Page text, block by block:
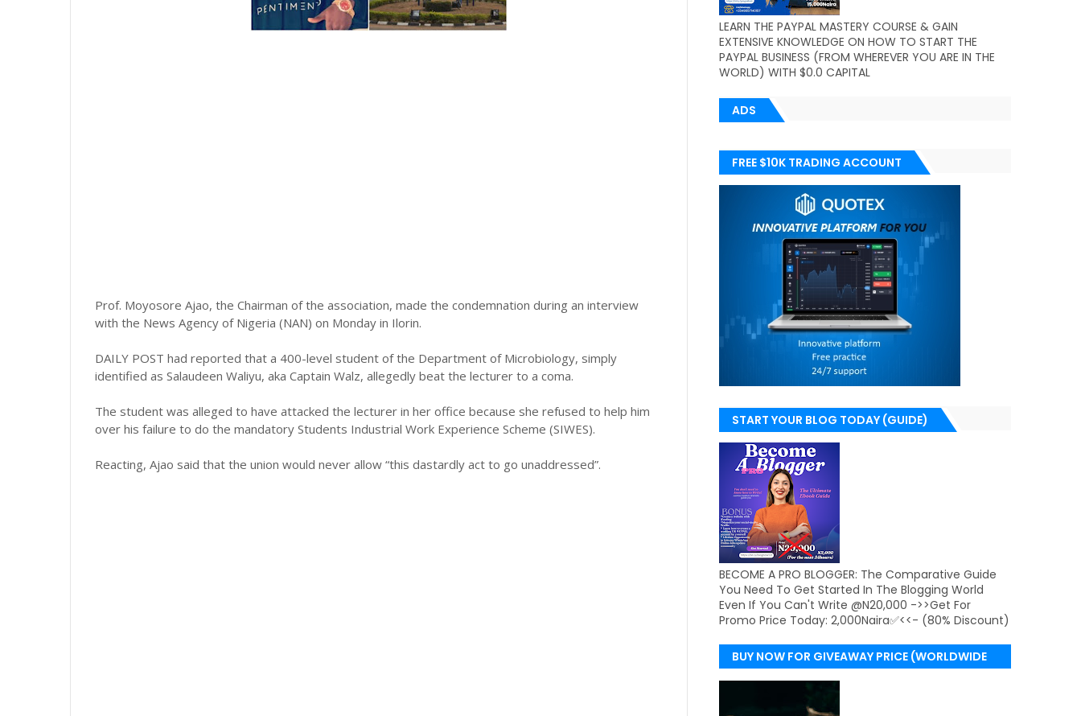
Prof. Moyosore Ajao, the Chairman of the association, made the condemnation during an interview
with the News Agency of Nigeria (NAN) on Monday in Ilorin.
DAILY POST had reported that a 400-level student of the Department of Microbiology, simply
identified as Salaudeen Waliyu, aka Captain Walz, allegedly beat the lecturer to a coma.
The student was alleged to have attacked the lecturer in her office because she refused to help him
over his failure to do the mandatory Students Industrial Work Experience Scheme (SIWES).
Reacting, Ajao said that the union would never allow “this dastardly act to go unaddressed”.
LEARN THE PAYPAL MASTERY COURSE & GAIN
EXTENSIVE KNOWLEDGE ON HOW TO START THE
PAYPAL BUSINESS (FROM WHEREVER YOU ARE IN THE
WORLD) WITH $0.0 CAPITAL
ADS
FREE $10K TRADING ACCOUNT
START YOUR BLOG TODAY (GUIDE)
BECOME A PRO BLOGGER: The Comparative Guide
You Need To Get Started In The Blogging World
Even If You Can't Write @N20,000 ->>Get For
Promo Price Today: 2,000Naira✅<<- (80% Discount)
BUY NOW FOR GIVEAWAY PRICE (WORLDWIDE
DELIVERY)